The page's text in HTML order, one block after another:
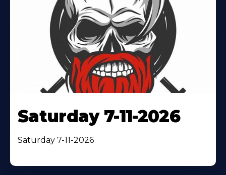
Saturday 7-11-2026
Saturday 7-11-2026